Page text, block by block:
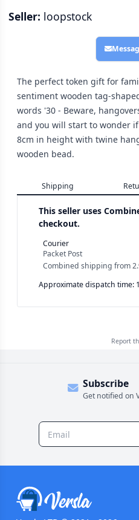
Seller: loopstock
The perfect token gift for
sentiment wooden tag-
words '30 - Beware,
and you will start to wonder
8cm in height with twine
wooden bead.
Shipping
This seller uses
checkout.
Courier
Packet Post
Combined shipping from
Approximate dispatch time:
Report
Subscribe
Get notified on